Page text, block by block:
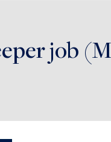
job